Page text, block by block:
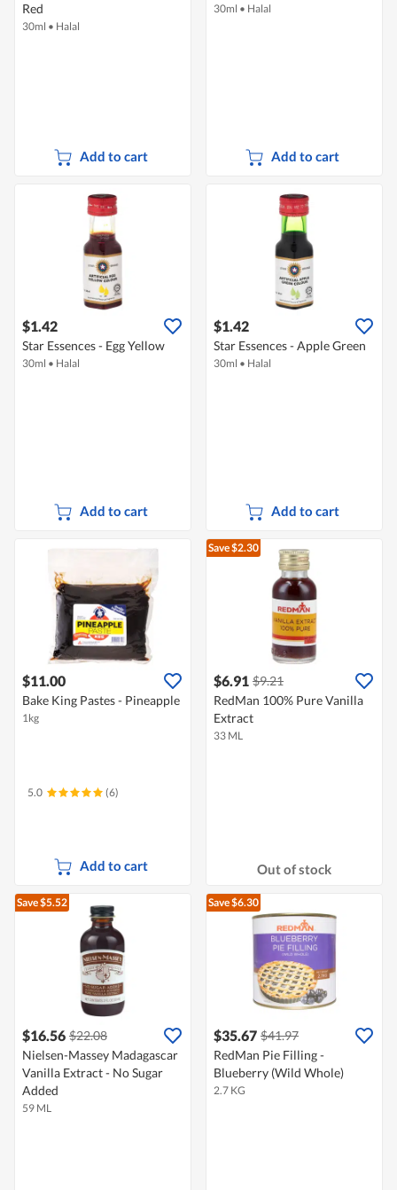
Red
30ml • Halal
Add to cart
30ml • Halal
Add to cart
$1.42
Star Essences - Egg Yellow
30ml • Halal
Add to cart
$1.42
Star Essences - Apple Green
30ml • Halal
Add to cart
$11.00
Bake King Pastes - Pineapple
1kg
5.0 (6)
Add to cart
Save $2.30
$6.91 $9.21
RedMan 100% Pure Vanilla
Extract
33 ML
Out of stock
Save $5.52
$16.56 $22.08
Nielsen-Massey Madagascar
Vanilla Extract - No Sugar
Added
59 ML
Save $6.30
$35.67 $41.97
RedMan Pie Filling -
Blueberry (Wild Whole)
2.7 KG